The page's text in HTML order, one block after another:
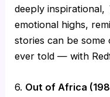
deeply inspirational,
emotional highs,
stories can be
ever told — with
6. Out of Africa